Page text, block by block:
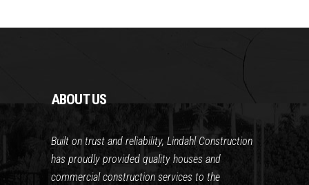
ABOUT US
Built on trust and reliability, Lindahl Construction
has proudly provided quality houses and
commercial construction services to the